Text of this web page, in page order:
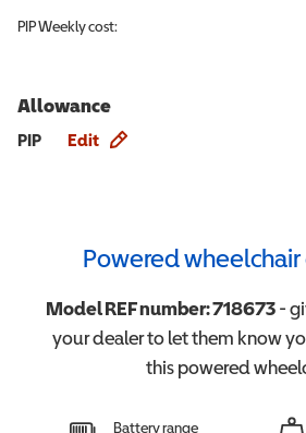
PIPWeekly cost:
Allowance
PIP Edit
Powered
Model REF number:718673-
your dealer to let them know
thispowered
Battery range